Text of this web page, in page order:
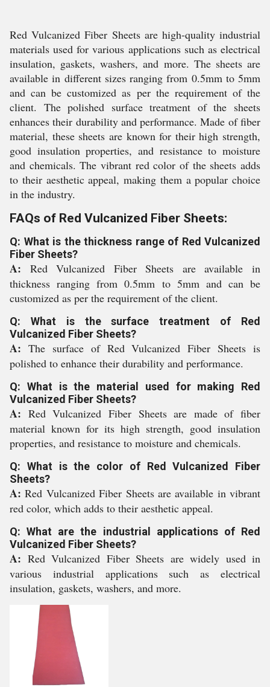
Red Vulcanized Fiber Sheets are high-quality industrial
materials used for various applications such as electrical
insulation, gaskets, washers, and more. The sheets are
available in different sizes ranging from 0.5mm to 5mm
and can be customized as per the requirement of the
client. The polished surface treatment of the sheets
enhances their durability and performance. Made of fiber
material, these sheets are known for their high strength,
good insulation properties, and resistance to moisture
and chemicals. The vibrant red color of the sheets adds
to their aesthetic appeal, making them a popular choice
in the industry.
FAQs of Red Vulcanized Fiber Sheets:
Q: What is the thickness range of Red Vulcanized
Fiber Sheets?
A: Red Vulcanized Fiber Sheets are available in
thickness ranging from 0.5mm to 5mm and can be
customized as per the requirement of the client.
Q: What is the surface treatment of Red
Vulcanized Fiber Sheets?
A: The surface of Red Vulcanized Fiber Sheets is
polished to enhance their durability and performance.
Q: What is the material used for making Red
Vulcanized Fiber Sheets?
A: Red Vulcanized Fiber Sheets are made of fiber
material known for its high strength, good insulation
properties, and resistance to moisture and chemicals.
Q: What is the color of Red Vulcanized Fiber
Sheets?
A:Red Vulcanized Fiber Sheets are available in vibrant
red color, which adds to their aesthetic appeal.
Q: What are the industrial applications of Red
Vulcanized Fiber Sheets?
A: Red Vulcanized Fiber Sheets are widely used in
various industrial applications such as electrical
insulation, gaskets, washers, and more.